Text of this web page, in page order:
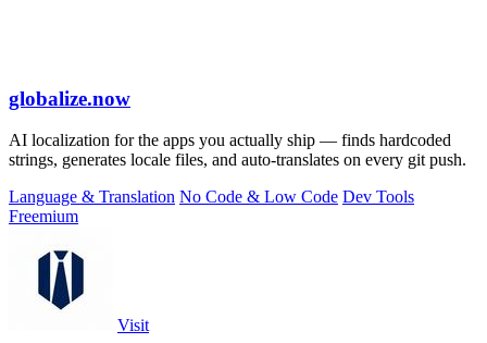
globalize.now
AI localization for the apps you actually ship — finds hardcoded
strings, generates locale files, and auto-translates on every git push.
Language & Translation No Code & Low Code Dev Tools
Freemium
Visit